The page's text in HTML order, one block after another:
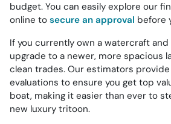
budget. You can easily explore our
online to secure an approval before
If you currently own a watercraft
upgrade to a newer, more spacious
clean trades. Our estimators
evaluations to ensure you get top
boat, making it easier than ever to
new luxury tritoon.